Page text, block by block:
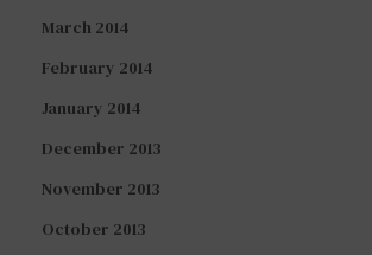
March 2014
February 2014
January 2014
December 2013
November 2013
October 2013